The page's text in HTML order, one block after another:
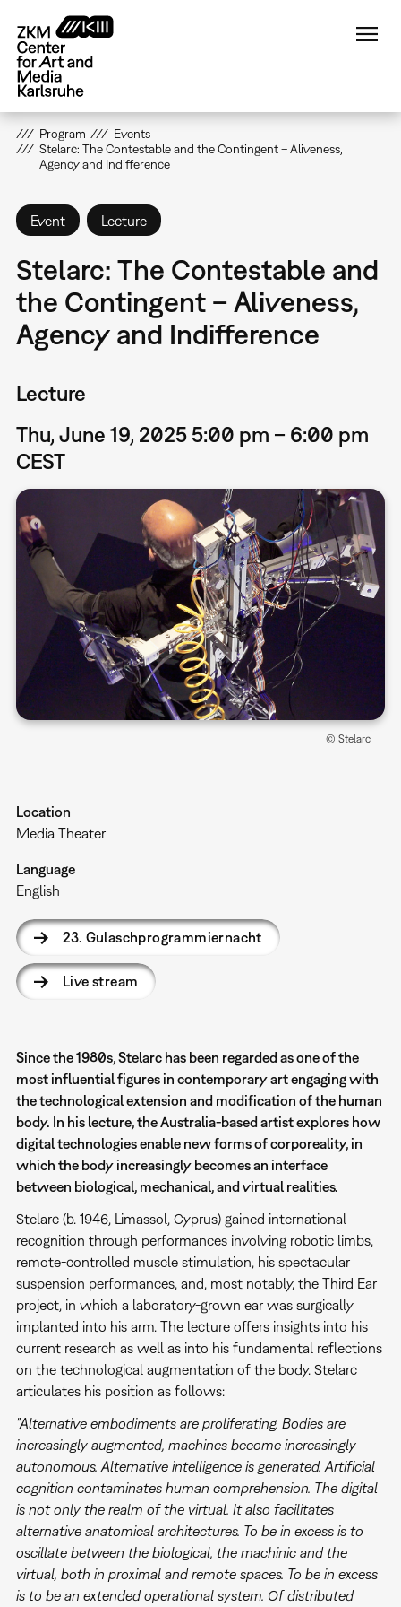
main
content
Program
Events
Stelarc: The Contestable and the Contingent – Aliveness,
Agency and Indifference
Event Lecture
Stelarc: The Contestable and
the Contingent – Aliveness,
Agency and Indifference
Lecture
Thu, June 19, 2025 5:00 pm – 6:00 pm
CEST
© Stelarc
Location
Media Theater
Language
English
23. Gulaschprogrammiernacht
Live stream
Since the 1980s, Stelarc has been regarded as one of the
most influential figures in contemporary art engaging with
the technological extension and modification of the human
body. In his lecture, the Australia-based artist explores how
digital technologies enable new forms of corporeality, in
which the body increasingly becomes an interface
between biological, mechanical, and virtual realities.
Stelarc (b. 1946, Limassol, Cyprus) gained international
recognition through performances involving robotic limbs,
remote-controlled muscle stimulation, his spectacular
suspension performances, and, most notably, the Third Ear
project, in which a laboratory-grown ear was surgically
implanted into his arm. The lecture offers insights into his
current research as well as into his fundamental reflections
on the technological augmentation of the body. Stelarc
articulates his position as follows:
"Alternative embodiments are proliferating. Bodies are
increasingly augmented, machines become increasingly
autonomous. Alternative intelligence is generated. Artificial
cognition contaminates human comprehension. The digital
is not only the realm of the virtual. It also facilitates
alternative anatomical architectures. To be in excess is to
oscillate between the biological, the machinic and the
virtual, both in proximal and remote spaces. To be in excess
is to be an extended operational system. Of distributed